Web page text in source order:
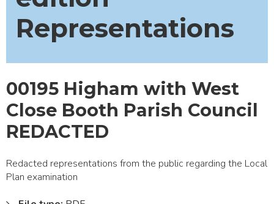
Representations
00195 Higham with West
Close Booth Parish Council
REDACTED
Redacted representations from the public regarding the Local
Plan examination